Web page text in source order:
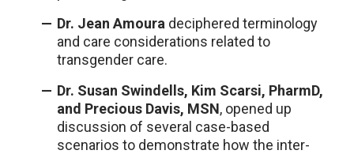
Dr. Jean Amoura deciphered terminology
and care considerations related to
transgender care.
Dr. Susan Swindells, Kim Scarsi, PharmD,
and Precious Davis, MSN, opened up
discussion of several case-based
scenarios to demonstrate how the inter-